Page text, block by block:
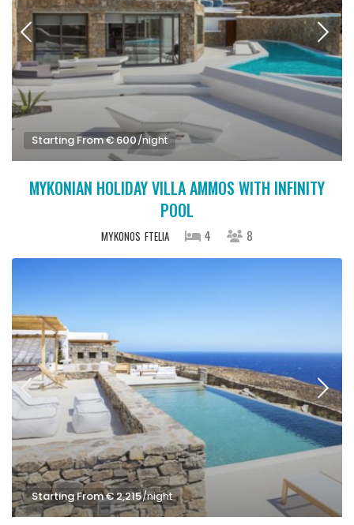
Starting From € 600/night
MYKONIAN HOLIDAY VILLA AMMOS WITH INFINITY
POOL
MYKONOS FTELIA 4 8
Starting From € 2,215/night